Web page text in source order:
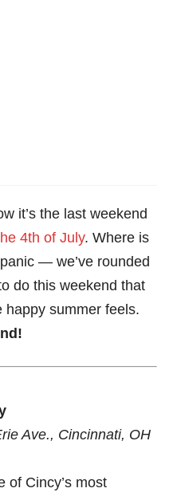
it’s the last weekend
4th of July. Where is
— we’ve rounded
do this weekend that
happy summer feels.
Ave., Cincinnati, OH
of Cincy’s most